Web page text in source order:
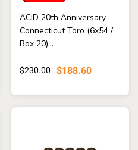
ACID 20th Anniversary
Connecticut Toro (6x54 /
Box 20)...
$230.00 $188.60